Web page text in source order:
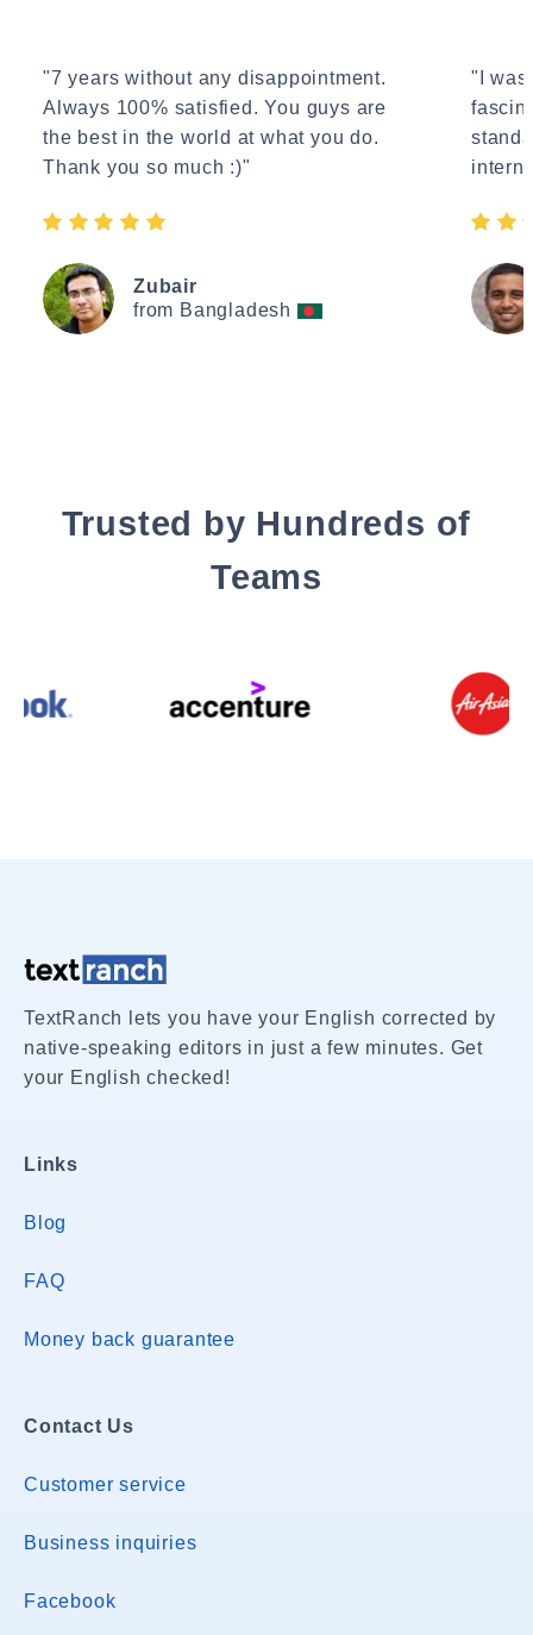
"7 years without any disappointment.
Always 100% satisfied. You guys are
the best in the world at what you do.
Thank you so much :)"
Zubair
from Bangladesh
"I
Trusted by Hundreds of
Teams
TextRanch lets you have your English corrected by
native-speaking editors in just a few minutes. Get
your English checked!
Links
Blog
FAQ
Money back guarantee
Contact Us
Customer service
Business inquiries
Facebook